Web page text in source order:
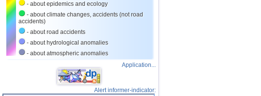
- about epidemics and ecology
- about climate changes, accidents (not road
accidents)
- about road accidents
- about hydrological anomalies
- about atmospheric anomalies
Application...
Alert informer-indicator: